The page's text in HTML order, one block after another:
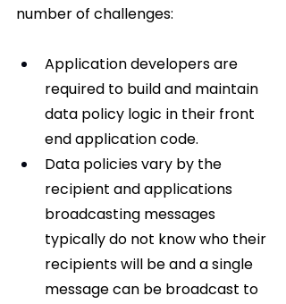
number of challenges:
Application developers are
required to build and maintain
data policy logic in their front
end application code.
Data policies vary by the
recipient and applications
broadcasting messages
typically do not know who their
recipients will be and a single
message can be broadcast to